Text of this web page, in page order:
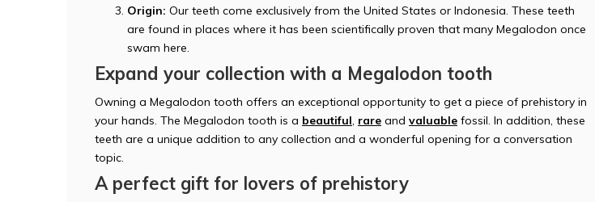
Origin: Our teeth come exclusively from the United States or Indonesia. These teeth
are found in places where it has been scientifically proven that many Megalodon once
swam here.
Expand your collection with a Megalodon tooth
Owning a Megalodon tooth offers an exceptional opportunity to get a piece of prehistory in
your hands. The Megalodon tooth is a beautiful rare and valuable fossil. In addition, these
teeth are a unique addition to any collection and a wonderful opening for a conversation
topic.
A perfect gift for lovers of prehistory